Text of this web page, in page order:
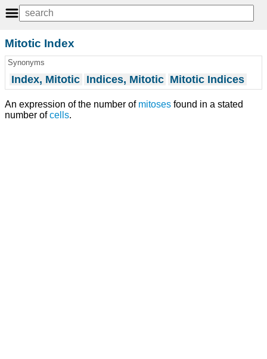
Mitotic Index
Synonyms
Index, Mitotic Indices, Mitotic Mitotic Indices
An expression of the number of mitoses found in a stated
number ofcells.